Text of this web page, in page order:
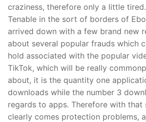
craziness, therefore only a little
Tenable in the sort of borders of
arrived down with a few brand new
about several popular frauds which
hold associated with the popular
TikTok, which will be really
about, it is the quantity one
downloads while the number 3
regards to apps. Therefore with that
clearly comes protection problems,